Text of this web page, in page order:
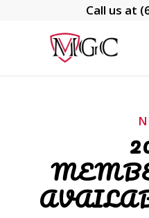
Call us at